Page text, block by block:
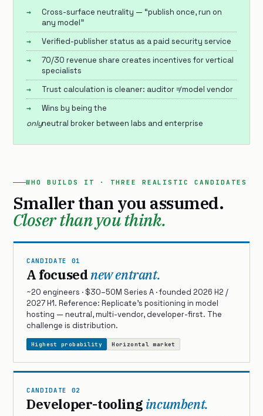
Cross-surface neutrality — “publish once, run on
any model”
Verified-publisher status as a paid security service
70/30 revenue share creates incentives for vertical
specialists
Trust calculation is cleaner: auditor ≠ model vendor
Wins by being the
onlyneutral broker between labs and enterprise
WHO BUILDS IT · THREE REALISTIC CANDIDATES
Smaller than you assumed.
Closer than you think.
CANDIDATE 01
A focusednew entrant.
~20 engineers · $30–50M Series A · founded 2026 H2 /
2027 H1. Reference: Replicate’s positioning in model
hosting — neutral, multi-vendor, developer-first. The
challenge is distribution.
Highest probability Horizontal market
CANDIDATE 02
Developer-tooling incumbent.